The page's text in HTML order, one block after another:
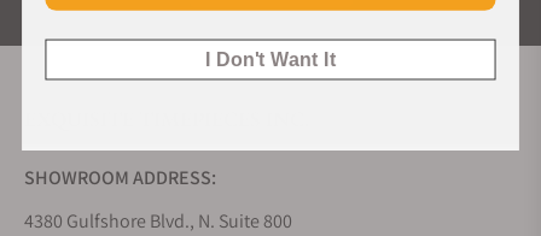
SHOWROOM ADDRESS:
4380 Gulfshore Blvd., N. Suite 800
I Don't Want It